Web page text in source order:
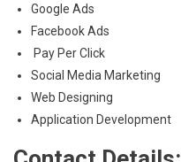
Google Ads
Facebook Ads
Pay Per Click
Social Media Marketing
Web Designing
Application Development